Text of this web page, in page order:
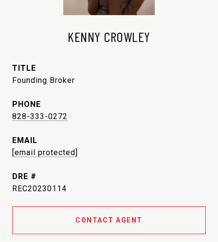
KENNY CROWLEY
TITLE
Founding Broker
PHONE
828-333-0272
EMAIL
[email protected]
DRE #
REC20230114
CONTACT AGENT